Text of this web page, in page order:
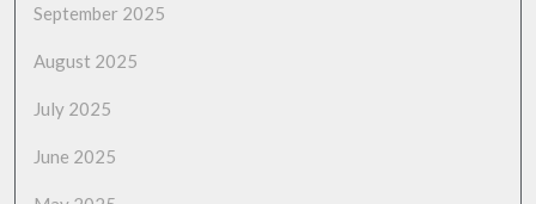
September 2025
August 2025
July 2025
June 2025